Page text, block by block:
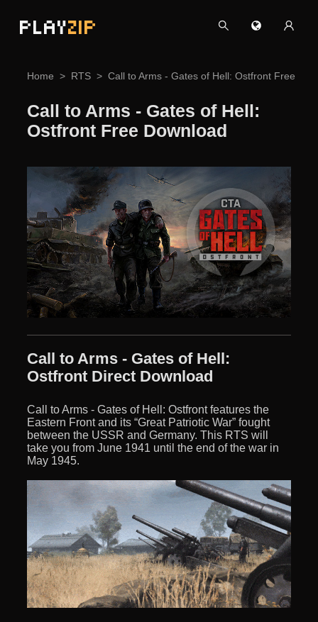
PLAYZIP
Home RTS Call to Arms - Gates of Hell: Ostfront Free
Call to Arms - Gates of Hell:
Ostfront Free Download
Call to Arms - Gates of Hell:
Ostfront Direct Download
Call to Arms - Gates of Hell: Ostfront features the
Eastern Front and its “Great Patriotic War” fought
between the USSR and Germany. This RTS will
take you from June 1941 until the end of the war in
May 1945.